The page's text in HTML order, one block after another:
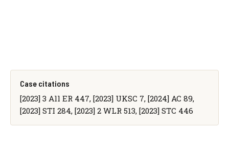
Case citations
[2023] 3 All ER 447, [2023] UKSC 7, [2024] AC 89,
[2023] STI 284, [2023] 2 WLR 513, [2023] STC 446